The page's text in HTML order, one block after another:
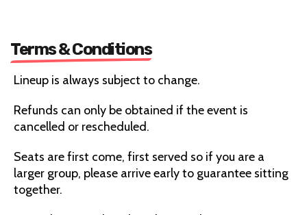
Terms & Conditions
Lineup is always subject to change.
Refunds can only be obtained if the event is
cancelled or rescheduled.
Seats are first come, first served so if you are a
larger group, please arrive early to guarantee sitting
together.